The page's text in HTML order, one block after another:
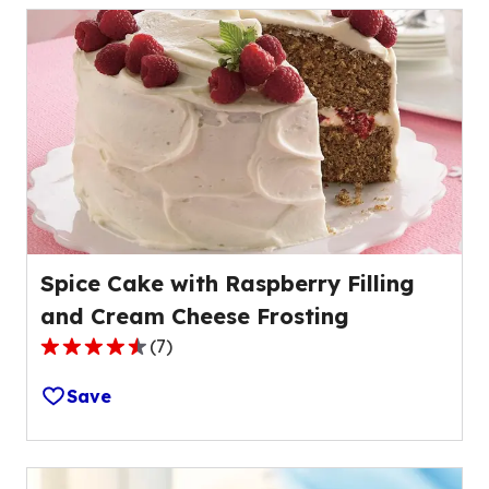
stars,
average
rating
value
out
of
0
reviews.
Spice Cake with Raspberry Filling
and Cream Cheese Frosting
4.3
out
of
5
stars,
(7)
Save